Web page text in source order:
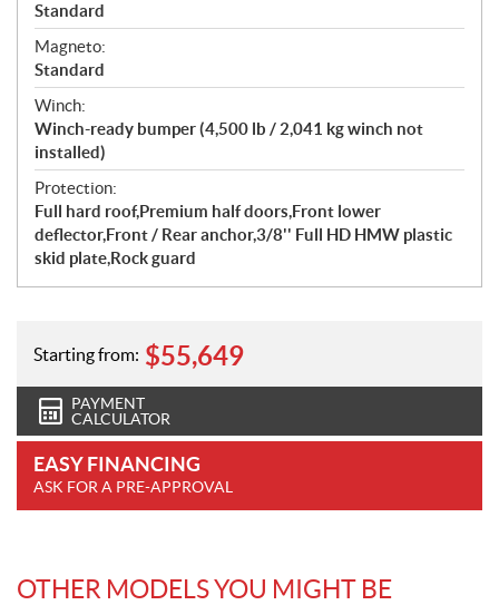
Standard
Magneto:
Standard
Winch:
Winch-ready bumper (4,500 lb / 2,041 kg winch not
installed)
Protection:
Full hard roof,Premium half doors,Front lower
deflector,Front / Rear anchor,3/8'' Full HD HMW plastic
skid plate,Rock guard
Starting from: $55,649
PAYMENT
CALCULATOR
EASY FINANCING
ASK FOR A PRE-APPROVAL
OTHER MODELS YOU MIGHT BE